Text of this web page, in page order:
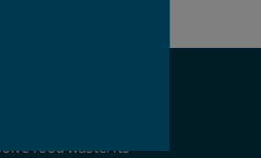
food waste. Its